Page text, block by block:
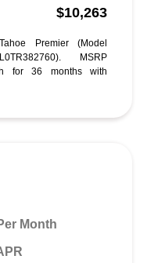
$10,263
Premier (Model
MSRP
for 36 months with
Month